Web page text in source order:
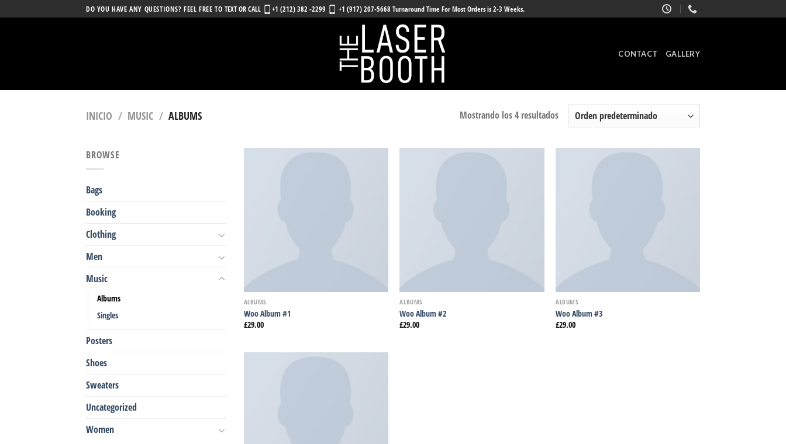
to
DO YOU HAVE ANY QUESTIONS? FEEL FREE TOTEXT OR CALL +1 (212) 382 -2299 +1 (917) 207-5668 Turnaround Time For Most Orders is 2-3 Weeks.
CONTACT GALLERY
INICIO / MUSIC / ALBUMS Mostrando los 4 resultados
BROWSE
Bags
Booking
Clothing
Men
Music
Albums
Singles
Posters
Shoes
Sweaters
Uncategorized
Women
ALBUMS
Woo Album #1
£29.00
ALBUMS
Woo Album #2
£29.00
ALBUMS
Woo Album #3
£29.00